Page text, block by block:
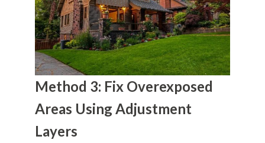
Method 3: Fix Overexposed
Areas Using Adjustment
Layers